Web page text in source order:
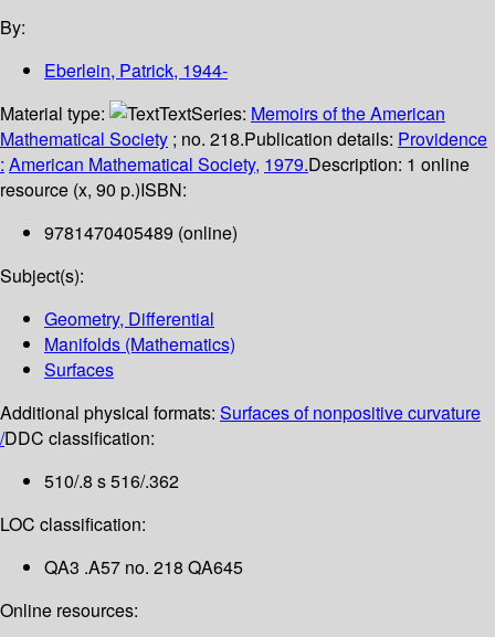
By:
Eberlein, Patrick, 1944-
Material type:
TextSeries: Memoirs of the American
Mathematical Society ; no. 218.Publication details: Providence
: American Mathematical Society, 1979.Description: 1 online
resource (x, 90 p.)ISBN:
9781470405489 (online)
Subject(s):
Geometry, Differential
Manifolds (Mathematics)
Surfaces
Additional physical formats: Surfaces of nonpositive curvature
/DDC classification:
510/.8 s 516/.362
LOC classification:
QA3 .A57 no. 218 QA645
Online resources: